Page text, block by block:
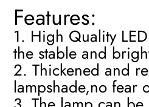
Features:
1. High Quality
the stable and
2. Thickened and
lampshade,no fear